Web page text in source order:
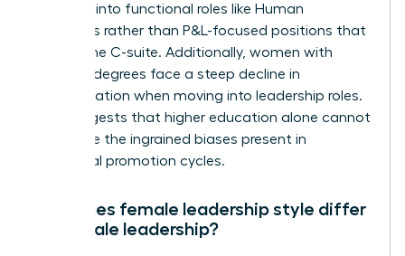
funneled into functional roles like Human
Resources rather than P&L-focused positions that
lead to the C-suite. Additionally, women with
doctoral degrees face a steep decline in
representation when moving into leadership roles.
This suggests that higher education alone cannot
overcome the ingrained biases present in
traditional promotion cycles.
How does female leadership style differ
from male leadership?